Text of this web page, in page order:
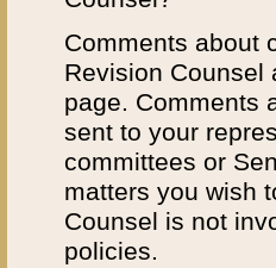
Comments about
Revision
page. Comments
sent to your
committees or
matters you wish
Counsel is not
policies.